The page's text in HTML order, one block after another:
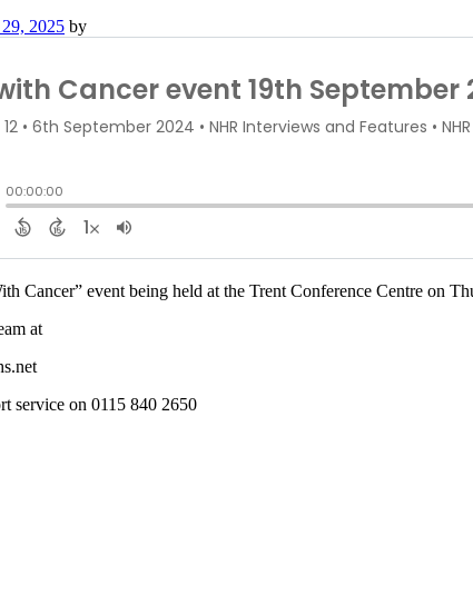
29, 2025 by
Cancer” event being held at the Trent Conference Centre on
at
service on 0115 840 2650